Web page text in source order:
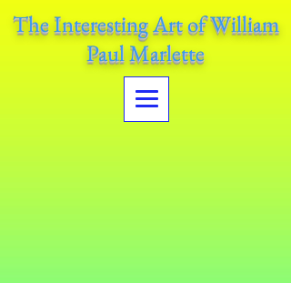
The Interesting Art of William
Paul Marlette